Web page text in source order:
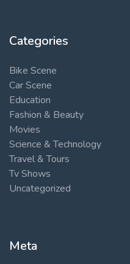
Categories
Bike Scene
Car Scene
Education
Fashion & Beauty
Movies
Science & Technology
Travel & Tours
Tv Shows
Uncategorized
Meta